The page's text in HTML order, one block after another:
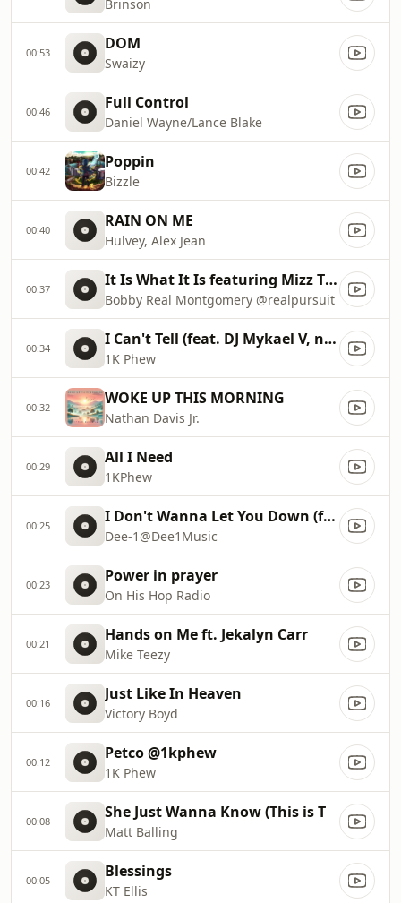
Brinson
00:53 DOM
Swaizy
00:46 Full Control
Daniel Wayne/Lance Blake
00:42 Poppin
Bizzle
00:40 RAIN ON ME
Hulvey, Alex Jean
00:37 It Is What It Is featuring Mizz Tiffany “What it is “
Bobby Real Montgomery @realpursuit
00:34 I Can't Tell (feat. DJ Mykael V, nobigdyl. & Jon Keith)
1K Phew
00:32 WOKE UP THIS MORNING
Nathan Davis Jr.
00:29 All I Need
1KPhew
00:25 I Don't Wanna Let You Down (feat. Cyrus Deshield)
Dee-1@Dee1Music
00:23 Power in prayer
On His Hop Radio
00:21 Hands on Me ft. Jekalyn Carr
Mike Teezy
00:16 Just Like In Heaven
Victory Boyd
00:12 Petco @1kphew
1K Phew
00:08 She Just Wanna Know (This is T
Matt Balling
00:05 Blessings
KT Ellis